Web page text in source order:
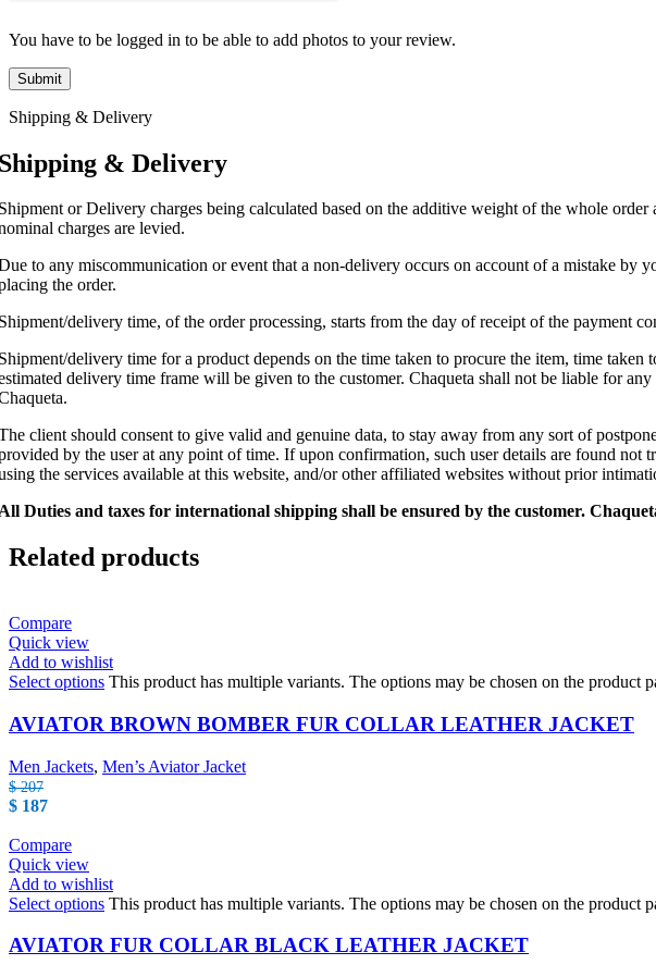
You have to be logged in to be able to add photos to your review.
Shipping & Delivery
& Delivery
or Delivery charges being calculated based on the additive weight of the whole
charges are levied.
to any miscommunication or event that a non-delivery occurs on account of a mistake by
the order.
delivery time, of the order processing, starts from the day of receipt of the payment
delivery time for a product depends on the time taken to procure the item, time
delivery time frame will be given to the customer. Chaqueta shall not be liable for
client should consent to give valid and genuine data, to stay away from any sort of
by the user at any point of time. If upon confirmation, such user details are found
the services available at this website, and/or other affiliated websites without prior
Duties and taxes for international shipping shall be ensured by the customer.
Related products
Compare
Quick view
Add to wishlist
Select options This product has multiple variants. The options may be chosen on the product
AVIATOR BROWN BOMBER FUR COLLAR LEATHER JACKET
Men Jackets, Men’s Aviator Jacket
$207
$ 187
Compare
Quick view
Add to wishlist
Select options This product has multiple variants. The options may be chosen on the product
AVIATOR FUR COLLAR BLACK LEATHER JACKET